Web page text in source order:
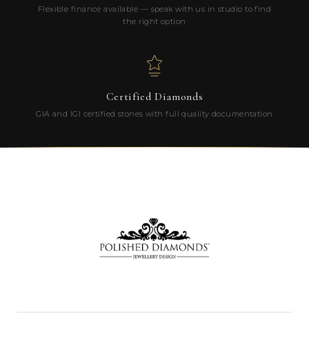
Flexible finance available — speak with us in studio to find
the right option
Certified Diamonds
GIA and IGI certified stones with full quality documentation